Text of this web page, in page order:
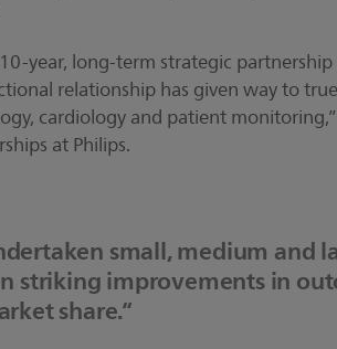
year, long-term strategic
relationship has given way to
cardiology and patient monitoring,”
at Philips.
small, medium and
striking improvements in
share.“